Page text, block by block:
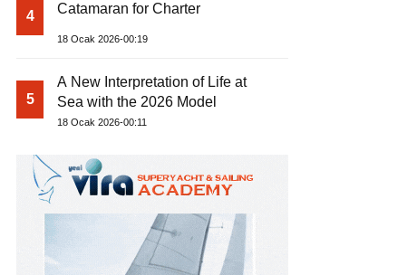
4 Catamaran for Charter
18 Ocak 2026-00:19
5
A New Interpretation of Life at
Sea with the 2026 Model
18 Ocak 2026-00:11